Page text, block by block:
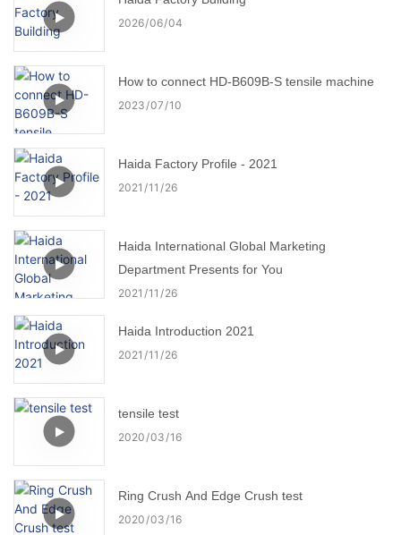
2026 06 04
How to connect HD-B609B-S tensile machine
2023 07 10
Haida Factory Profile - 2021
2021 11 26
Haida International Global Marketing
Department Presents for You
2021 11 26
Haida Introduction 2021
2021 11 26
tensile test
2020 03 16
Ring Crush And Edge Crush test
2020 03 16